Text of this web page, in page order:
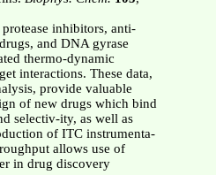
inhibitors, anti-
and DNA gyrase
thermo-dynamic
interactions. These data,
provide valuable
of new drugs which bind
selectiv-ity, as well as
of ITC instrumenta-
allows use of
in drug discovery